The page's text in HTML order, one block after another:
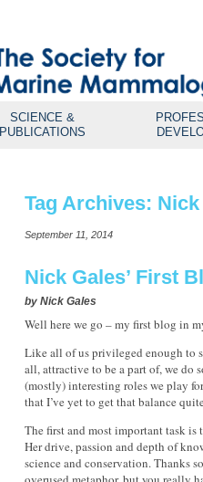
SCIENCE &
PUBLICATIONS
Tag Archives:
September 11, 2014
Nick Gales’ First
by Nick Gales
Well here we go – my first blog in
Like all of us privileged enough to
all, attractive to be a part of, we do
(mostly) interesting roles we play
that I’ve yet to get that balance
The first and most important task is
Her drive, passion and depth of
science and conservation. Thanks